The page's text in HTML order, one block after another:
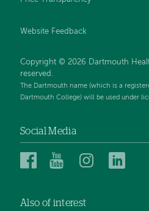
Website Feedback
Copyright © 2026 Dartmouth
reserved.
The Dartmouth name (which is a
Dartmouth College) will be used under
Social Media
Dartmouth
on
Dartmouth
on
Dartmouth
Also of interest